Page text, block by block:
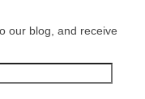
our blog, and receive